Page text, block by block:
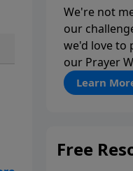
We're not
our
we'd love to
our Prayer
"About
Learn